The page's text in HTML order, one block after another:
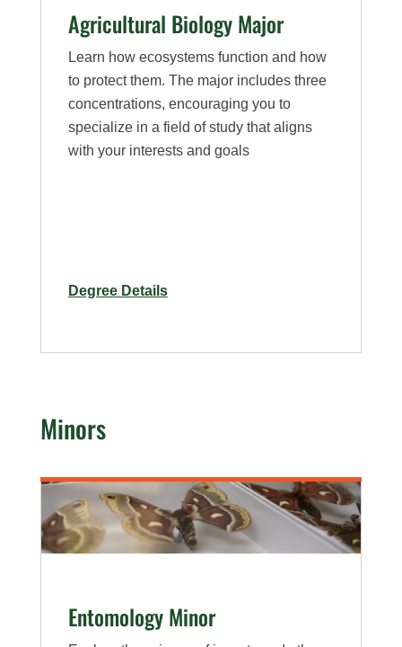
Agricultural Biology Major
Learn how ecosystems function and how
to protect them. The major includes three
concentrations, encouraging you to
specialize in a field of study that aligns
with your interests and goals
Degree Detailsfor
Minors
Entomology Minor